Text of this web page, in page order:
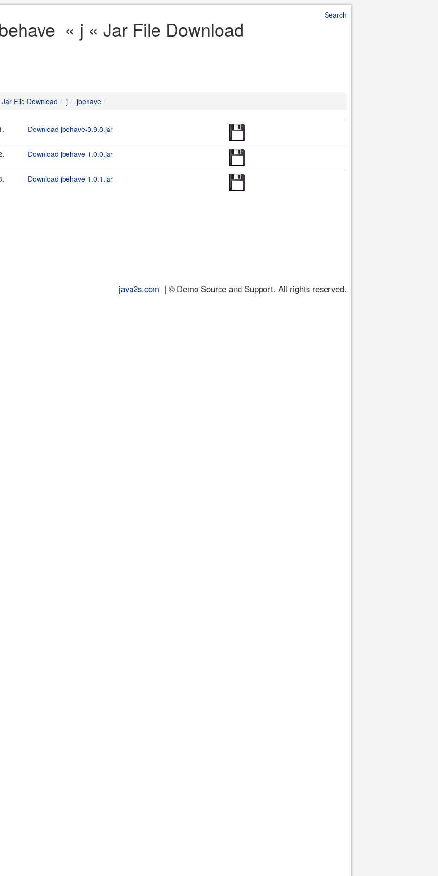
Search
« j « Jar File Download
Jar File Download j jbehave
Download jbehave-0.9.0.jar
Download jbehave-1.0.0.jar
Download jbehave-1.0.1.jar
java2s.com | © Demo Source and Support. All rights reserved.